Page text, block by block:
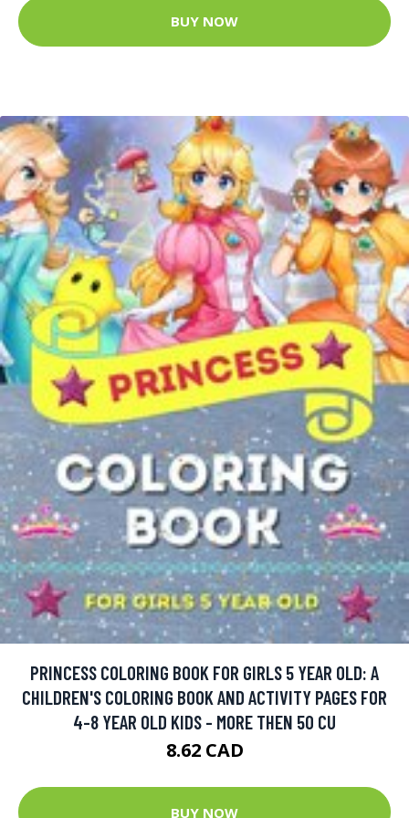
BUY NOW
PRINCESS COLORING BOOK FOR GIRLS 5 YEAR OLD: A
CHILDREN'S COLORING BOOK AND ACTIVITY PAGES FOR
4-8 YEAR OLD KIDS - MORE THEN 50 CU
8.62 CAD
BUY NOW